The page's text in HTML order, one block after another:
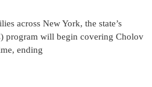
across New York, the state’s
program will begin covering Cholov
ending